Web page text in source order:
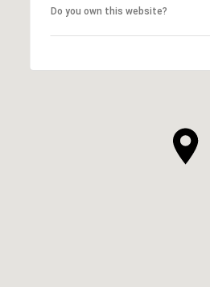
Do you own this website?